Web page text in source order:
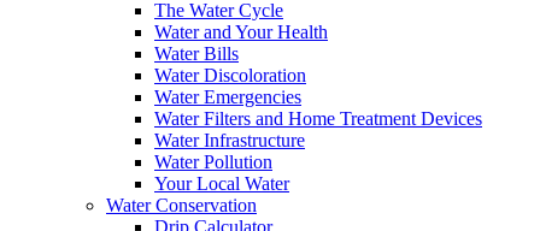
The Water Cycle
Water and Your Health
Water Bills
Water Discoloration
Water Emergencies
Water Filters and Home Treatment Devices
Water Infrastructure
Water Pollution
Your Local Water
Water Conservation
Drip Calculator